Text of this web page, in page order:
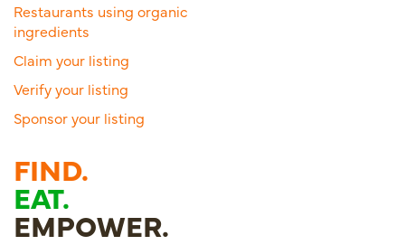
Restaurants using organic
ingredients
Claim your listing
Verify your listing
Sponsor your listing
FIND.
EAT.
EMPOWER.